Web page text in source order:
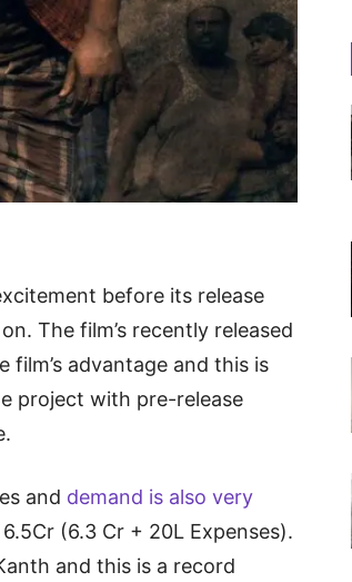
before its release
The film’s recently released
advantage and this is
project with pre-release
and demand is also very
(6.3 Cr + 20L Expenses).
and this is a record